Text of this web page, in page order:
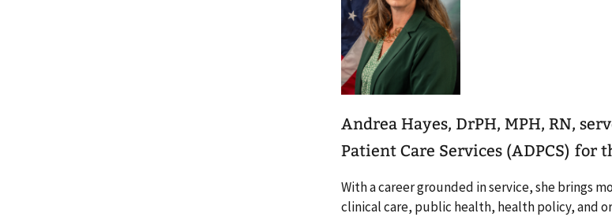
Andrea Hayes, DrPH, MPH, RN,
Patient Care Services (ADPCS) for
With a career grounded in service, she brings
clinical care, public health, health policy, and